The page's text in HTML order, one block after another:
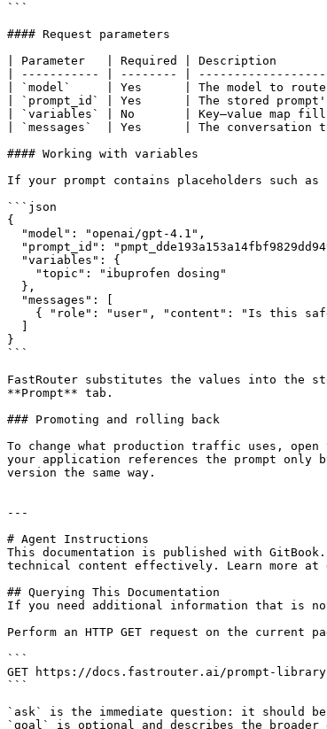
```
#### Request parameters
| Parameter   | Required |
| ----------- | -------- |
| `model`     | Yes      | The model
| `prompt_id` | Yes      | The stored
| `variables` | No       | Key–value
| `messages`  | Yes      | The conversation
#### Working with variables
If your prompt contains placeholders
```json
{
}
```
FastRouter substitutes the values into the
**Prompt** tab.
### Promoting and rolling back
To change what production traffic uses,
your application references the prompt
version the same way.
---
# Agent Instructions
This documentation is published with
technical content effectively. Learn more at
## Querying This Documentation
If you need additional information that is
Perform an HTTP GET request on the current
```
GET https://docs.fastrouter.ai/prompt-
```
`ask` is the immediate question: it should
`goal` is optional and describes the